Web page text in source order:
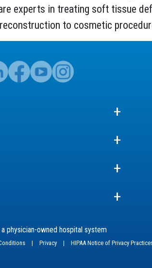
experts in treating soft tissue
to cosmetic
physician-owned hospital system
| Privacy | HIPAA Notice of Privacy